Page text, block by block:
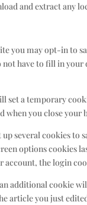
and extract any
you may opt-in to
have to fill in
set a temporary
when you close your
several cookies
options cookies
account, the login
additional cookie
article you just